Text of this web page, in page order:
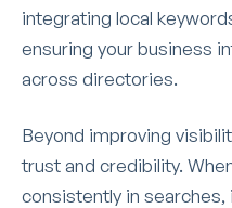
integrating local
ensuring your business
across directories.
Beyond improving
trust and credibility.
consistently in